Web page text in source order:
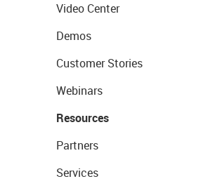
Video Center
Demos
Customer Stories
Webinars
Resources
Partners
Services